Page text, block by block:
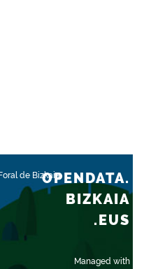
de Bizkaia
Managed with
OPENDATA.
BIZKAIA
.EUS